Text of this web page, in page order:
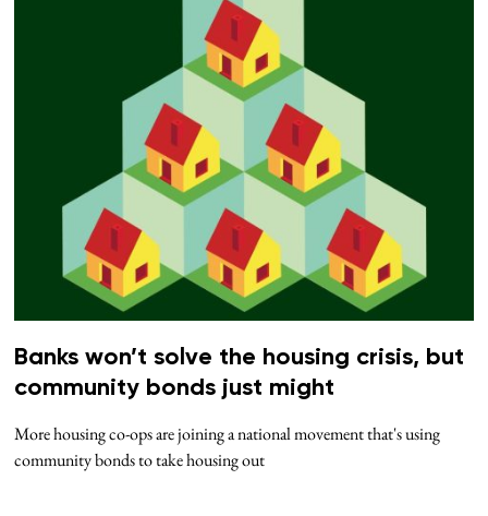
Banks won’t solve the housing crisis, but
community bonds just might
More housing co-ops are joining a national movement that's using
community bonds to take housing out